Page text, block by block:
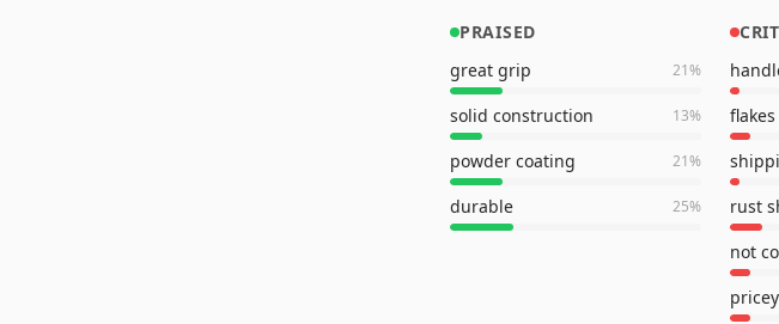
PRAISED
great grip
21%
solid construction 13%
powder coating 21%
durable 25% rust
not